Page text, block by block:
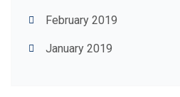
February 2019
January 2019